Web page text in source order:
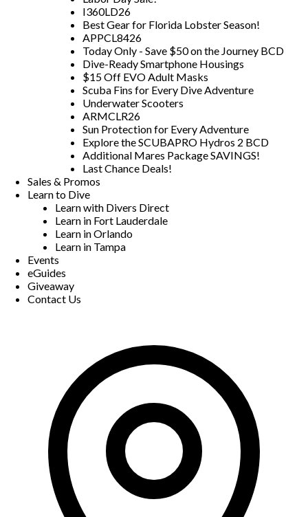
I360LD26
Best Gear for Florida Lobster Season!
APPCL8426
Today Only - Save $50 on the Journey BCD
Dive-Ready Smartphone Housings
$15 Off EVO Adult Masks
Scuba Fins for Every Dive Adventure
Underwater Scooters
ARMCLR26
Sun Protection for Every Adventure
Explore the SCUBAPRO Hydros 2 BCD
Additional Mares Package SAVINGS!
Last Chance Deals!
Sales & Promos
Learn to Dive
Learn with Divers Direct
Learn in Fort Lauderdale
Learn in Orlando
Learn in Tampa
Events
eGuides
Giveaway
Contact Us